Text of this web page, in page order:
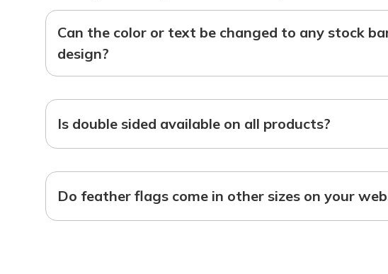
Can the color or text be changed to any stock
design?
Is double sided available on all products?
Do feather flags come in other sizes on your